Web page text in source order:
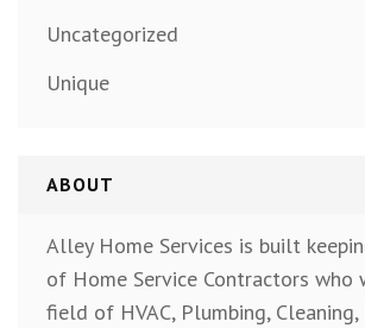
Uncategorized
Unique
ABOUT
Alley Home Services is built
of Home Service Contractors who
field of HVAC, Plumbing, Cleaning,